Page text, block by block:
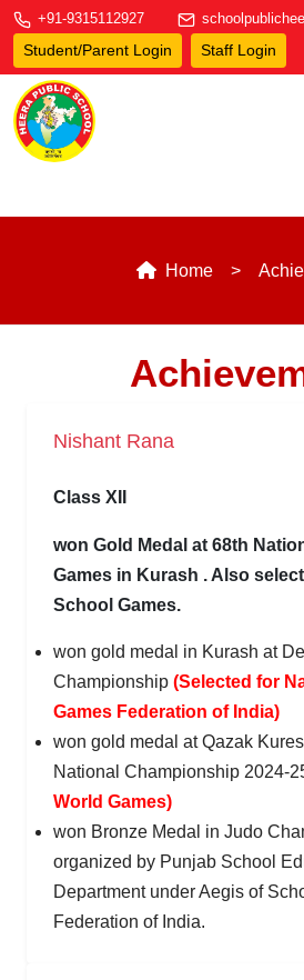
+91-9315112927
Student/Parent Login Staff Login
Home
Nishant Rana
Class XII
won Gold Medal at 68th
Games in Kurash . Also
School Games.
won gold medal in Kurash at
Championship (Selected for
Games Federation of India)
won gold medal at Qazak
National Championship 2024-
World Games)
won Bronze Medal in Judo
organized by Punjab School
Department under Aegis of
Federation of India.